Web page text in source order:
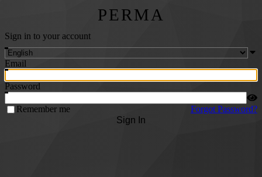
PERMA
Sign in to your account
Email
Password
Remember me
Forgot Password?
Sign In